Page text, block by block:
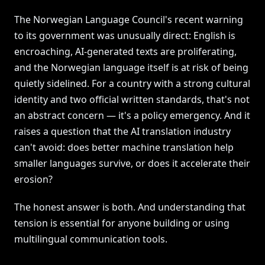
The Norwegian Language Council's recent warning
to its government was unusually direct: English is
encroaching, AI-generated texts are proliferating,
and the Norwegian language itself is at risk of being
quietly sidelined. For a country with a strong cultural
identity and two official written standards, that's not
an abstract concern — it's a policy emergency. And it
raises a question that the AI translation industry
can't avoid: does better machine translation help
smaller languages survive, or does it accelerate their
erosion?
The honest answer is both. And understanding that
tension is essential for anyone building or using
multilingual communication tools.